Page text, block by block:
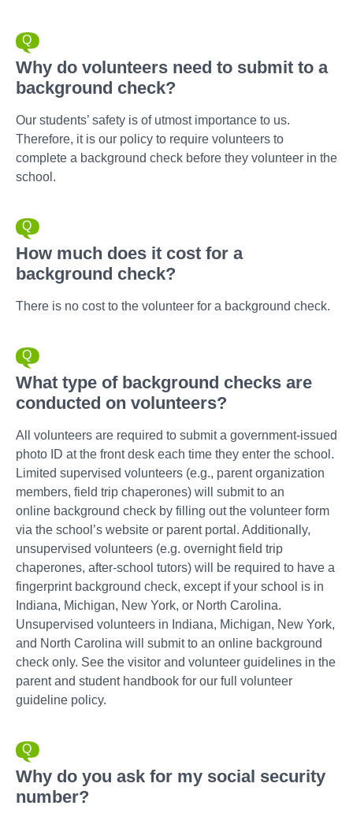
Why do volunteers need to submit to a
background check?
Our students’ safety is of utmost importance to us.
Therefore, it is our policy to require volunteers to
complete a background check before they volunteer in the
school.
How much does it cost for a
background check?
There is no cost to the volunteer for a background check.
What type of background checks are
conducted on volunteers?
All volunteers are required to submit a government-issued
photo ID at the front desk each time they enter the school.
Limited supervised volunteers (e.g., parent organization
members, field trip chaperones) will submit to an
online background check by filling out the volunteer form
via the school’s website or parent portal. Additionally,
unsupervised volunteers (e.g. overnight field trip
chaperones, after-school tutors) will be required to have a
fingerprint background check, except if your school is in
Indiana, Michigan, New York, or North Carolina.
Unsupervised volunteers in Indiana, Michigan, New York,
and North Carolina will submit to an online background
check only. See the visitor and volunteer guidelines in the
parent and student handbook for our full volunteer
guideline policy.
Why do you ask for my social security
number?